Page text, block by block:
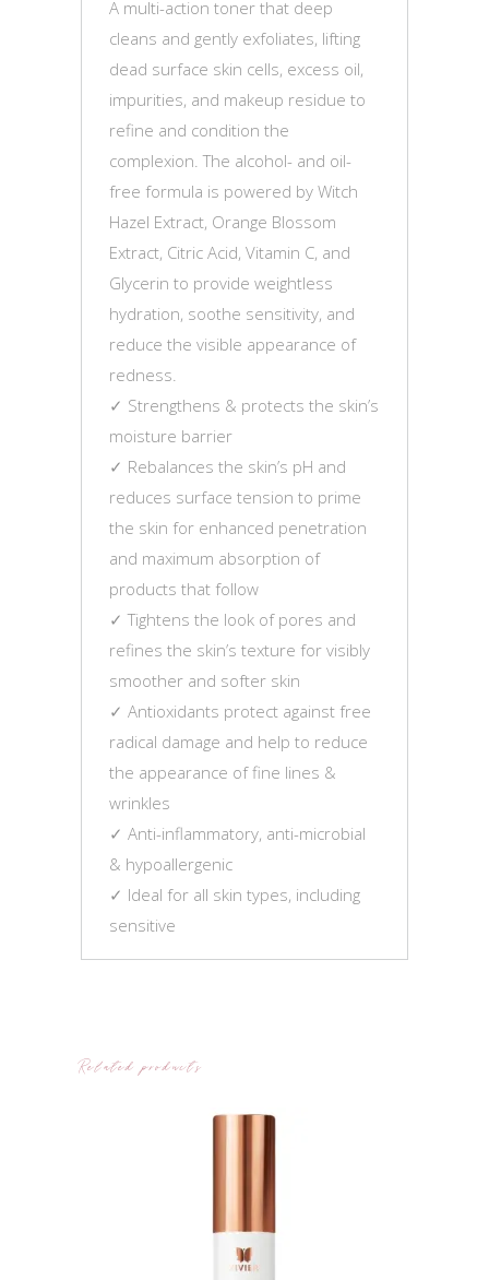
A multi-action toner that deep
cleans and gently exfoliates, lifting
dead surface skin cells, excess oil,
impurities, and makeup residue to
refine and condition the
complexion. The alcohol- and oil-
free formula is powered by Witch
Hazel Extract, Orange Blossom
Extract, Citric Acid, Vitamin C, and
Glycerin to provide weightless
hydration, soothe sensitivity, and
reduce the visible appearance of
redness.
✓ Strengthens & protects the skin’s
moisture barrier
✓ Rebalances the skin’s pH and
reduces surface tension to prime
the skin for enhanced penetration
and maximum absorption of
products that follow
✓ Tightens the look of pores and
refines the skin’s texture for visibly
smoother and softer skin
✓ Antioxidants protect against free
radical damage and help to reduce
the appearance of fine lines &
wrinkles
✓ Anti-inflammatory, anti-microbial
& hypoallergenic
✓ Ideal for all skin types, including
sensitive
Related products